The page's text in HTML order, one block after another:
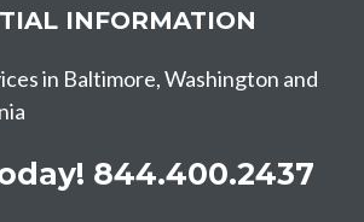
INFORMATION
in Baltimore, Washington and
844.400.2437